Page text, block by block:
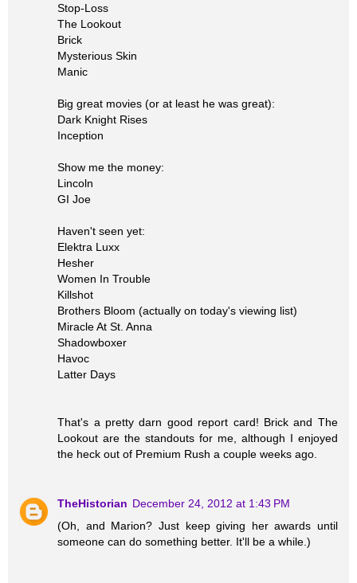
Stop-Loss
The Lookout
Brick
Mysterious Skin
Manic
Big great movies (or at least he was great):
Dark Knight Rises
Inception
Show me the money:
Lincoln
GI Joe
Haven't seen yet:
Elektra Luxx
Hesher
Women In Trouble
Killshot
Brothers Bloom (actually on today's viewing list)
Miracle At St. Anna
Shadowboxer
Havoc
Latter Days
That's a pretty darn good report card! Brick and The
Lookout are the standouts for me, although I enjoyed
the heck out of Premium Rush a couple weeks ago.
TheHistorian December 24, 2012 at 1:43 PM
(Oh, and Marion? Just keep giving her awards until
someone can do something better. It'll be a while.)